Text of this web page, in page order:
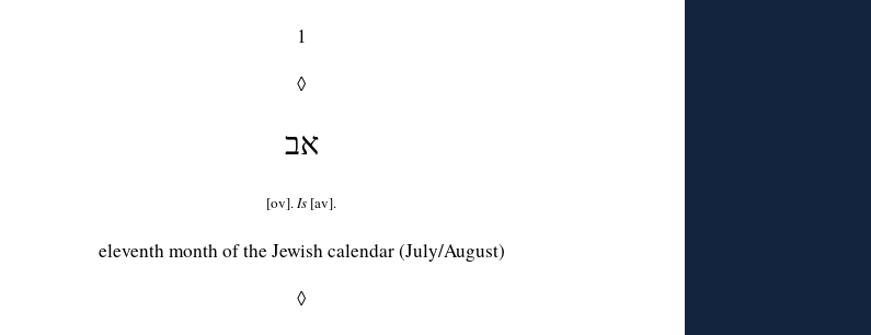
1
◊
אב
[ov].Is [av].
eleventh month of the Jewish calendar (July/August)
◊